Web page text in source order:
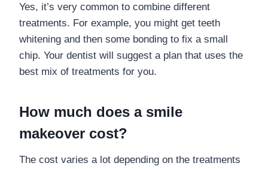
Yes, it’s very common to combine different
treatments. For example, you might get teeth
whitening and then some bonding to fix a small
chip. Your dentist will suggest a plan that uses the
best mix of treatments for you.
How much does a smile
makeover cost?
The cost varies a lot depending on the treatments